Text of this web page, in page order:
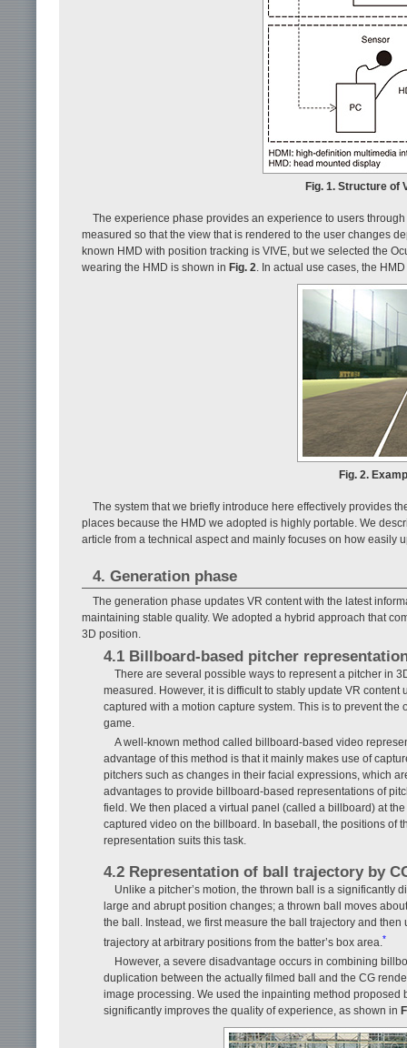
Fig. 1. Structure of
The experience phase provides an experience to users
measured so that the view that is rendered to the user changes
known HMD with position tracking is VIVE, but we selected the
wearing the HMD is shown in Fig. 2 . In actual use cases, the
Fig. 2.
The system that we briefly introduce here effectively provides
places because the HMD we adopted is highly portable. We
article from a technical aspect and mainly focuses on how easily
4. Generation phase
The generation phase updates VR content with the latest
maintaining stable quality. We adopted a hybrid approach that
3D position.
4.1 Billboard-based pitcher
There are several possible ways to represent a pitcher in
measured. However, it is difficult to stably update VR
captured with a motion capture system. This is to prevent
game.
A well-known method called billboard-based video
advantage of this method is that it mainly makes use of
pitchers such as changes in their facial expressions, which
advantages to provide billboard-based representations of
field. We then placed a virtual panel (called a billboard) at
captured video on the billboard. In baseball, the positions of
representation suits this task.
4.2 Representation of ball trajectory by
Unlike a pitcher’s motion, the thrown ball is a significantly
large and abrupt position changes; a thrown ball moves
the ball. Instead, we first measure the ball trajectory and
trajectory at arbitrary positions from the batter’s box area. *
However, a severe disadvantage occurs in combining
duplication between the actually filmed ball and the CG
image processing. We used the inpainting method proposed
significantly improves the quality of experience, as shown in